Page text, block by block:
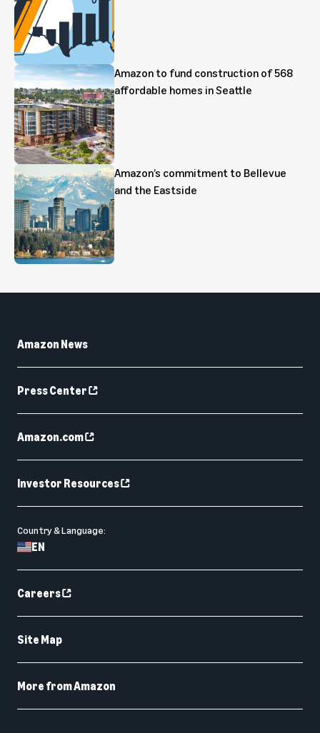
Amazon to fund construction of 568
affordable homes in Seattle
Amazon’s commitment to Bellevue
and the Eastside
Amazon News
Press Center
Amazon.com
Investor Resources
Country & Language:
EN
Careers
Site Map
More from Amazon